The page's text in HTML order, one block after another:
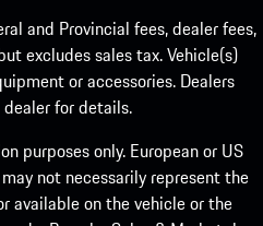
and Provincial fees, dealer fees,
excludes sales tax. Vehicle(s)
or accessories. Dealers
dealer for details.
purposes only. European or US
not necessarily represent the
available on the vehicle or the